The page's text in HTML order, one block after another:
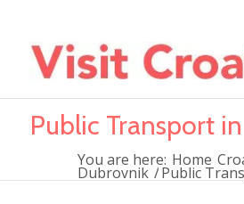
Public Transport
You are here: Home
Dubrovnik /Public